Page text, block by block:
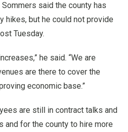
said the county has
hikes, but he could not provide
Tuesday.
he said. “We are
are there to cover the
economic base.”
are still in contract talks and
and for the county to hire more